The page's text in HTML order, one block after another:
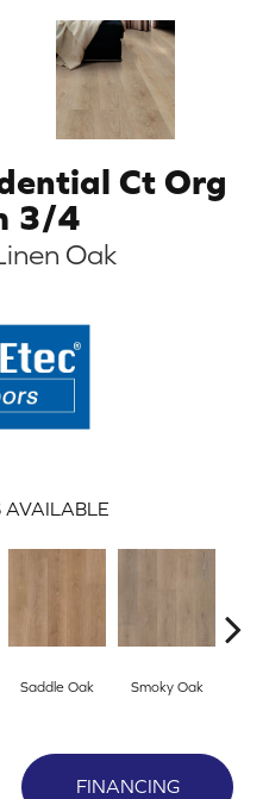
Ct Org
3/4
Oak
AVAILABLE
Saddle Oak Smoky Oak
FINANCING